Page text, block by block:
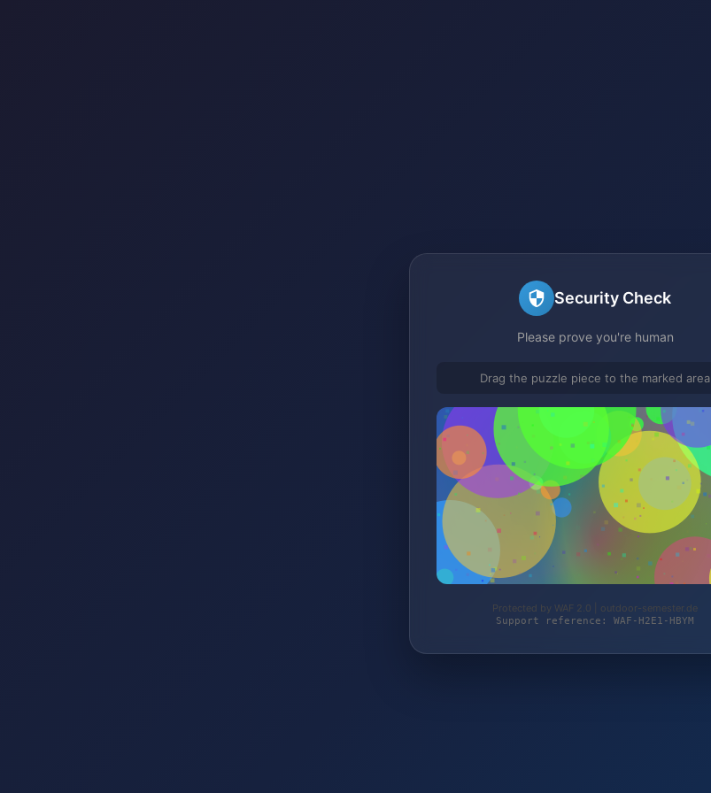
Security Check
Please prove you're human
Drag the puzzle piece to the marked area
Protected by WAF 2.0 | outdoor-semester.de
Support reference: WAF-H2E1-HBYM